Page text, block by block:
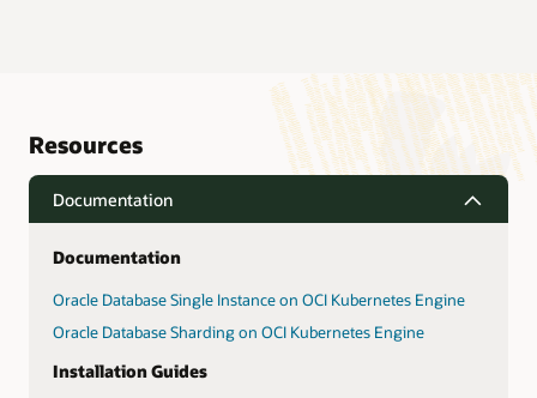
Resources
Documentation
Documentation
Oracle Database Single Instance on OCI Kubernetes Engine
Oracle Database Sharding on OCI Kubernetes Engine
Installation Guides